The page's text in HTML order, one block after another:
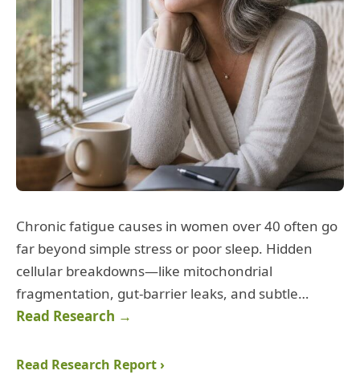
Chronic fatigue causes in women over 40 often go
far beyond simple stress or poor sleep. Hidden
cellular breakdowns—like mitochondrial
fragmentation, gut‑barrier leaks, and subtle…
Read Research →
Read Research Report ›